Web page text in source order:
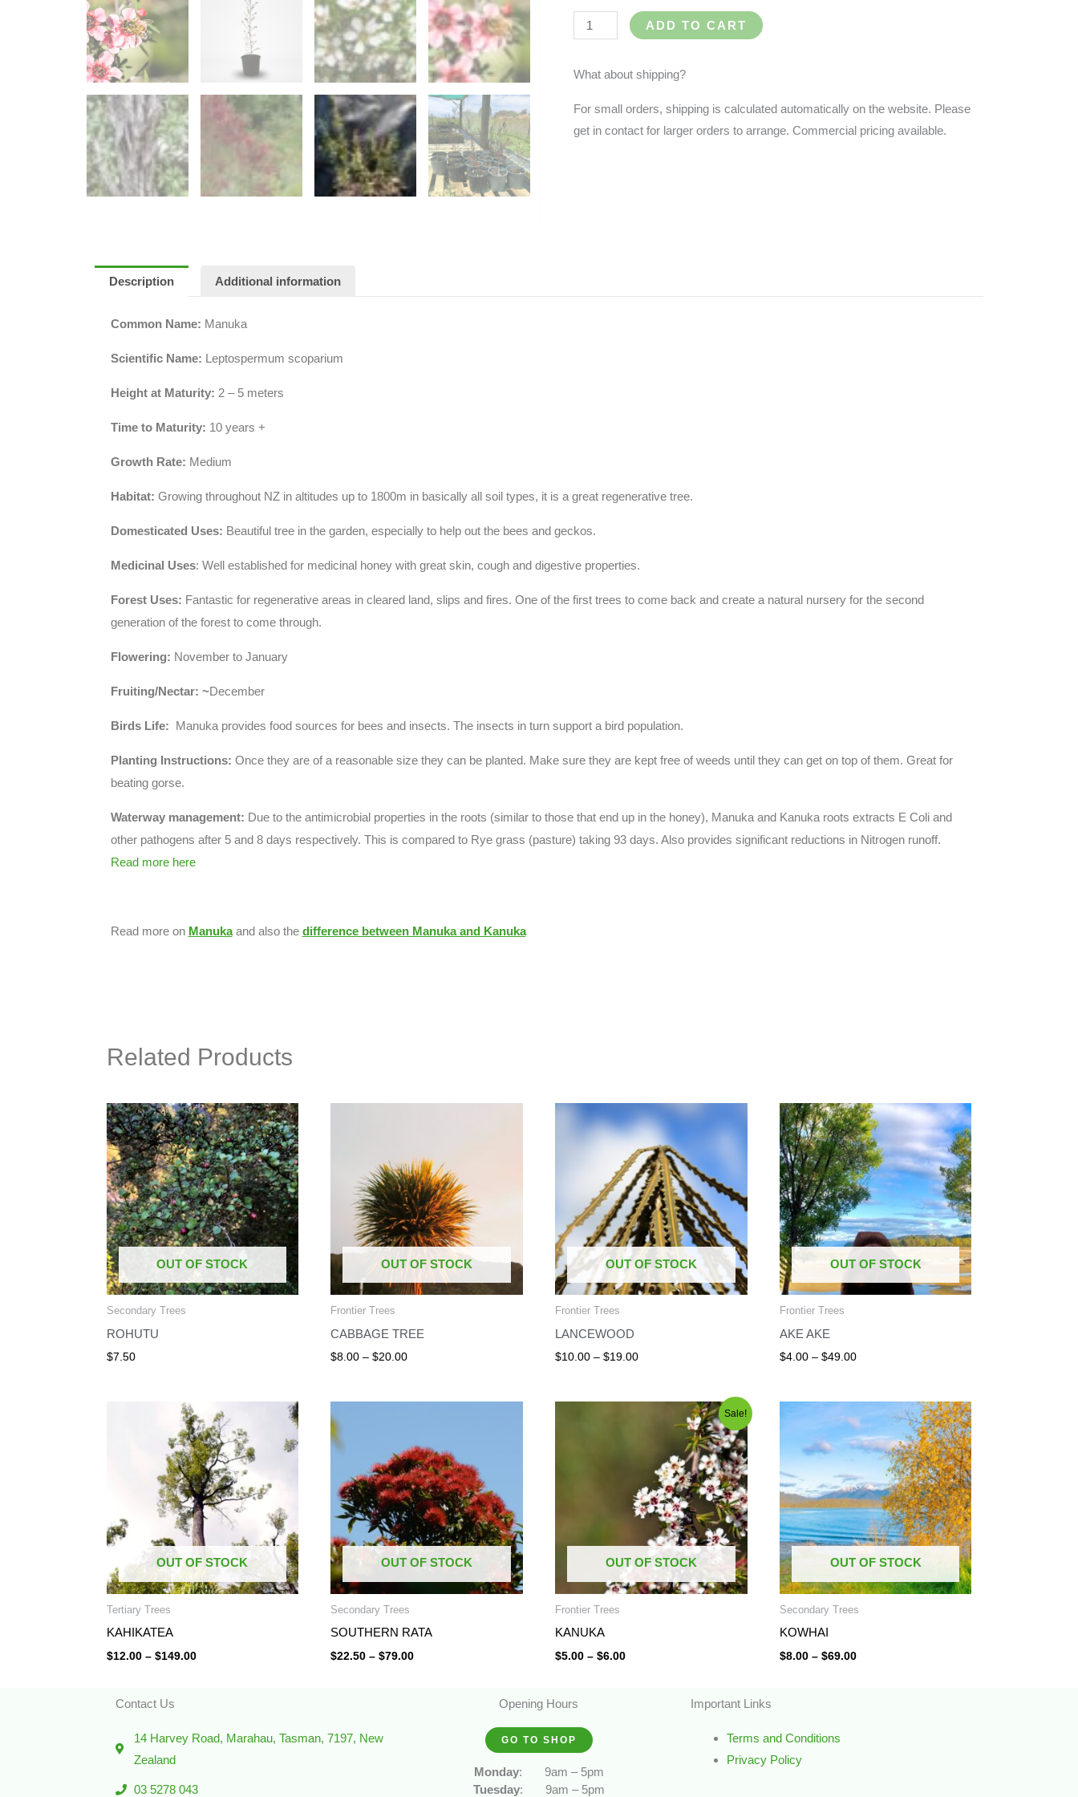
ADD TO CART
What about shipping?
For small orders, shipping is calculated automatically on the website. Please
get in contact for larger orders to arrange. Commercial pricing available.
Description Additional information
Common Name: Manuka
Scientific Name: Leptospermum scoparium
Height at Maturity: 2 – 5 meters
Time to Maturity: 10 years +
Growth Rate: Medium
Habitat: Growing throughout NZ in altitudes up to 1800m in basically all soil types, it is a great regenerative tree.
Domesticated Uses: Beautiful tree in the garden, especially to help out the bees and geckos.
Medicinal Uses: Well established for medicinal honey with great skin, cough and digestive properties.
Forest Uses: Fantastic for regenerative areas in cleared land, slips and fires. One of the first trees to come back and create a natural nursery for the second
generation of the forest to come through.
Flowering: November to January
Fruiting/Nectar: ~December
Birds Life: Manuka provides food sources for bees and insects. The insects in turn support a bird population.
Planting Instructions: Once they are of a reasonable size they can be planted. Make sure they are kept free of weeds until they can get on top of them. Great for
beating gorse.
Waterway management: Due to the antimicrobial properties in the roots (similar to those that end up in the honey), Manuka and Kanuka roots extracts E Coli and
other pathogens after 5 and 8 days respectively. This is compared to Rye grass (pasture) taking 93 days. Also provides significant reductions in Nitrogen runoff.
Read more here
Read more on Manukaand also the difference between Manuka and Kanuka
Related Products
OUT OF STOCK
Secondary Trees
ROHUTU
$7.50
OUT OF STOCK
Frontier Trees
CABBAGE TREE
$8.00 – $20.00
$20.00
OUT OF STOCK
Frontier Trees
LANCEWOOD
$10.00 – $19.00
range:
$10.00
through
$19.00
OUT OF STOCK
Frontier Trees
AKE AKE
$4.00 – $49.00
Price
range:
$4.00
through
$49.00
OUT OF STOCK
Tertiary Trees
KAHIKATEA
$12.00 – $149.00
range:
$12.00
through
$149.00
OUT OF STOCK
Secondary Trees
SOUTHERN RATA
$22.50 – $79.00
through
$79.00
Sale!
OUT OF STOCK
Frontier Trees
KANUKA
$5.00 – $6.00
OUT OF STOCK
Secondary Trees
KOWHAI
$8.00 – $69.00
range:
$8.00
through
$69.00
Contact Us
14 Harvey Road, Marahau, Tasman, 7197, New
Zealand
03 5278 043
Opening Hours
GO TO SHOP
Monday: 9am – 5pm
Tuesday: 9am – 5pm
Important Links
Terms and Conditions
Privacy Policy